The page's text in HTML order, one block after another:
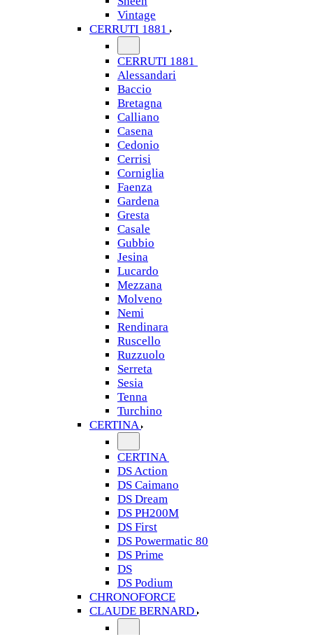
Vintage
CERRUTI 1881
CERRUTI 1881
Alessandari
Baccio
Bretagna
Calliano
Casena
Cedonio
Cerrisi
Corniglia
Faenza
Gardena
Gresta
Casale
Gubbio
Jesina
Lucardo
Mezzana
Molveno
Nemi
Rendinara
Ruscello
Ruzzuolo
Serreta
Sesia
Tenna
Turchino
CERTINA
CERTINA
DS Action
DS Caimano
DS Dream
DS PH200M
DS First
DS Powermatic 80
DS Prime
DS
DS Podium
CHRONOFORCE
CLAUDE BERNARD